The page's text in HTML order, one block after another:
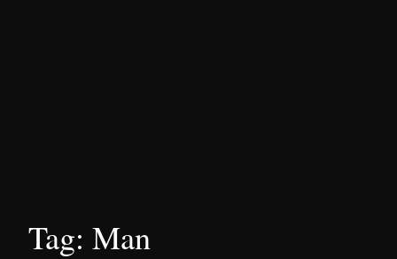
Tag: Man